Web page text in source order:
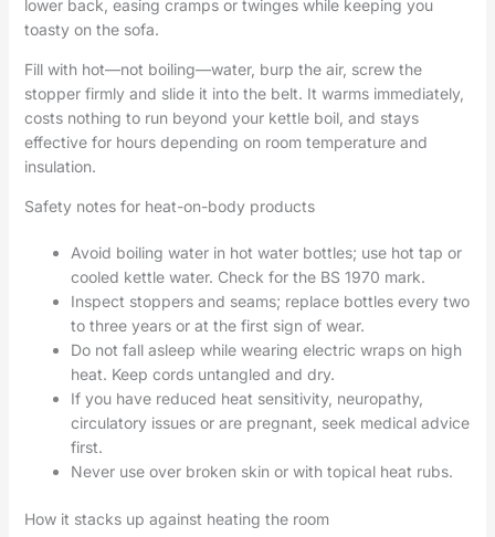
lower back, easing cramps or twinges while keeping you
toasty on the sofa.
Fill with hot—not boiling—water, burp the air, screw the
stopper firmly and slide it into the belt. It warms immediately,
costs nothing to run beyond your kettle boil, and stays
effective for hours depending on room temperature and
insulation.
Safety notes for heat-on-body products
Avoid boiling water in hot water bottles; use hot tap or
cooled kettle water. Check for the BS 1970 mark.
Inspect stoppers and seams; replace bottles every two
to three years or at the first sign of wear.
Do not fall asleep while wearing electric wraps on high
heat. Keep cords untangled and dry.
If you have reduced heat sensitivity, neuropathy,
circulatory issues or are pregnant, seek medical advice
first.
Never use over broken skin or with topical heat rubs.
How it stacks up against heating the room